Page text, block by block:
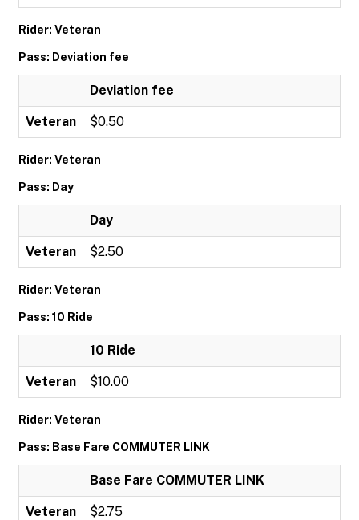
Rider: Veteran
Pass: Deviation fee
Deviation fee
Veteran $0.50
Rider: Veteran
Pass: Day
Day
Veteran $2.50
Rider: Veteran
Pass: 10 Ride
10 Ride
Veteran $10.00
Rider: Veteran
Pass: Base Fare COMMUTER LINK
Base Fare COMMUTER LINK
Veteran $2.75